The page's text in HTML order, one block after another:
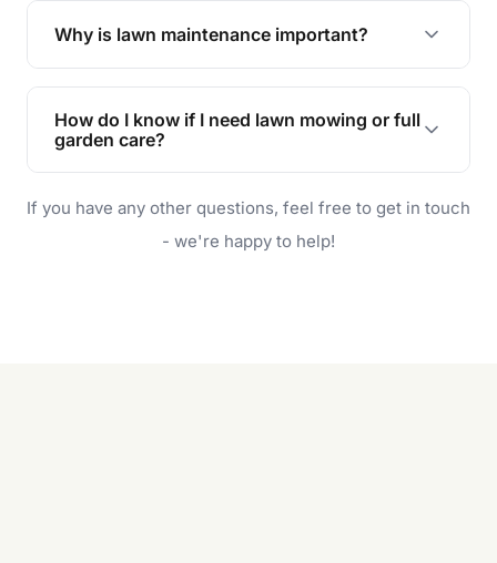
the earliest convenient time.
Why is lawn maintenance important?
Lawn maintenance improves curb appeal,
enhances property value, and provides a safe
and enjoyable outdoor space for you and your
How do I know if I need lawn mowing or full
garden care?
will do. For a complete outdoor makeover, our
garden care services can handle everything
If you have any other questions, feel free to get in touch
- we're happy to help!